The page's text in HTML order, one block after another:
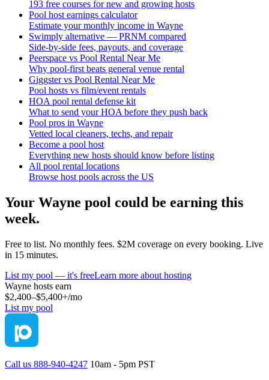
193 free courses for new and growing hosts
Pool host earnings calculator
Estimate your monthly income in Wayne
Swimply alternative — PRNM compared
Side-by-side fees, payouts, and coverage
Peerspace vs Pool Rental Near Me
Why pool-first beats general venue rental
Giggster vs Pool Rental Near Me
Pool hosts vs film/event rentals
HOA pool rental defense kit
What to send your HOA before they push back
Pool pros in Wayne
Vetted local cleaners, techs, and repair
Become a pool host
Everything new hosts should know before listing
All pool rental locations
Browse host pools across the US
Your Wayne pool could be earning this
week.
Free to list. No monthly fees. $2M coverage on every booking. Live
in 15 minutes.
List my pool — it's freeLearn more about hosting
Wayne hosts earn
$2,400–$5,400+/mo
List my pool
Call us 888-940-4247 10am - 5pm PST